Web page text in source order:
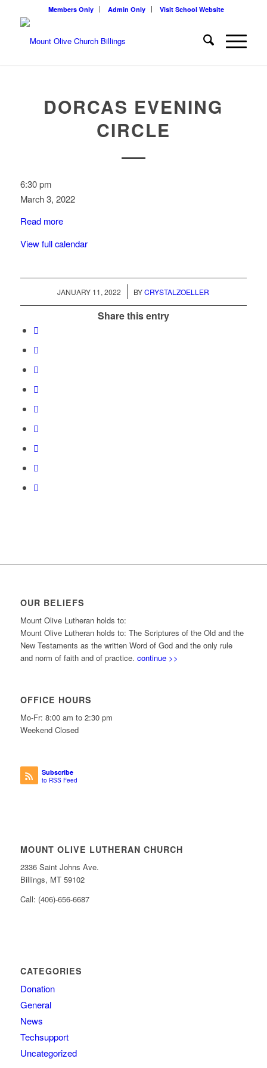
Members Only Admin Only Visit School Website
DORCAS EVENING
CIRCLE
Dorcas
Evening
6:30 pm
March 3, 2022
Read more
View full calendar
JANUARY 11, 2022
/ BYCRYSTALZOELLER
Share this entry
OUR BELIEFS
Mount Olive Lutheran holds to:
Mount Olive Lutheran holds to: The Scriptures of the Old and the
New Testaments as the written Word of God and the only rule
and norm of faith and of practice. continue >>
OFFICE HOURS
Mo-Fr: 8:00 am to 2:30 pm
Weekend Closed
Subscribe
to RSS Feed
MOUNT OLIVE LUTHERAN CHURCH
2336 Saint Johns Ave.
Billings, MT 59102
Call: (406)-656-6687
CATEGORIES
Donation
General
News
Techsupport
Uncategorized